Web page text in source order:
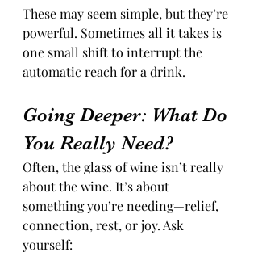
These may seem simple, but they’re
powerful. Sometimes all it takes is
one small shift to interrupt the
automatic reach for a drink.
Going Deeper: What Do
You Really Need?
Often, the glass of wine isn’t really
about the wine. It’s about
something you’re needing—relief,
connection, rest, or joy. Ask
yourself: